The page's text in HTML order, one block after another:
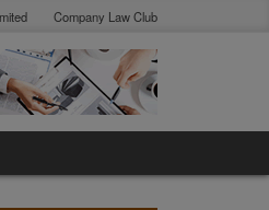
Company Law Club